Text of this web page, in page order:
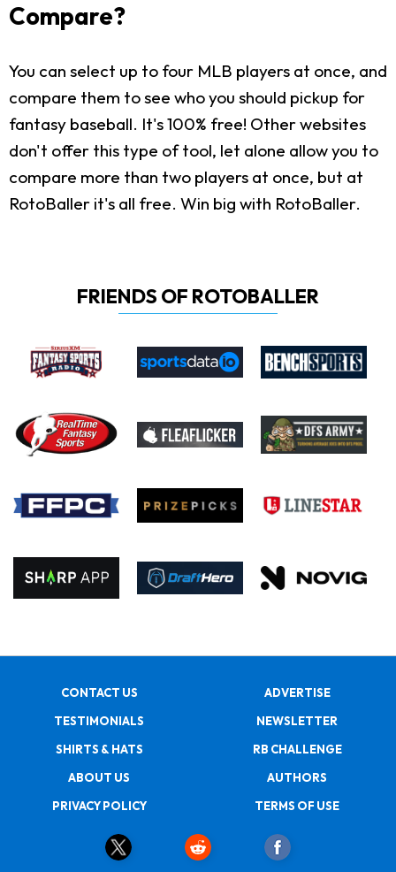
Compare?
You can select up to four MLB players at once, and
compare them to see who you should pickup for
fantasy baseball. It's 100% free! Other websites
don't offer this type of tool, let alone allow you to
compare more than two players at once, but at
RotoBaller it's all free. Win big with RotoBaller.
FRIENDS OF ROTOBALLER
CONTACT US
ADVERTISE
TESTIMONIALS
NEWSLETTER
SHIRTS & HATS
RB CHALLENGE
ABOUT US
AUTHORS
PRIVACY POLICY
TERMS OF USE